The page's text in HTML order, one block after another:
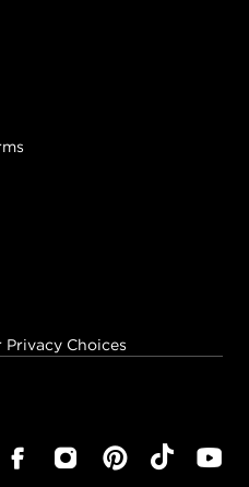
Privacy Choices